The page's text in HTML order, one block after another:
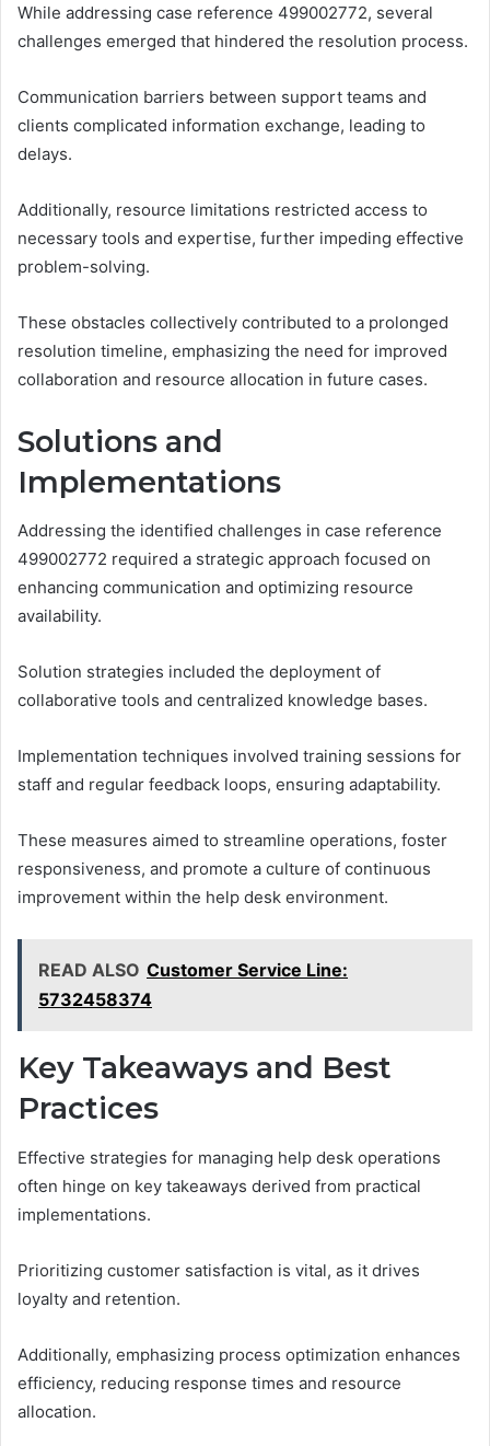
While addressing case reference 499002772, several
challenges emerged that hindered the resolution process.
Communication barriers between support teams and
clients complicated information exchange, leading to
delays.
Additionally, resource limitations restricted access to
necessary tools and expertise, further impeding effective
problem-solving.
These obstacles collectively contributed to a prolonged
resolution timeline, emphasizing the need for improved
collaboration and resource allocation in future cases.
Solutions and
Implementations
Addressing the identified challenges in case reference
499002772 required a strategic approach focused on
enhancing communication and optimizing resource
availability.
Solution strategies included the deployment of
collaborative tools and centralized knowledge bases.
Implementation techniques involved training sessions for
staff and regular feedback loops, ensuring adaptability.
These measures aimed to streamline operations, foster
responsiveness, and promote a culture of continuous
improvement within the help desk environment.
READ ALSO Customer Service Line:
5732458374
Key Takeaways and Best
Practices
Effective strategies for managing help desk operations
often hinge on key takeaways derived from practical
implementations.
Prioritizing customer satisfaction is vital, as it drives
loyalty and retention.
Additionally, emphasizing process optimization enhances
efficiency, reducing response times and resource
allocation.